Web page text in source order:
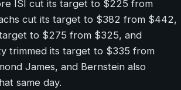
ISI cut its target to $225 from
cut its target to $382 from $442,
to $275 from $325, and
trimmed its target to $335 from
James, and Bernstein also
same day.